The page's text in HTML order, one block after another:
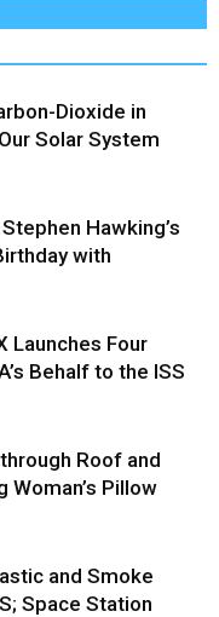
Dioxide in
Solar System
Hawking’s
with
Launches Four
Behalf to the ISS
Roof and
Woman’s Pillow
and Smoke
Space Station